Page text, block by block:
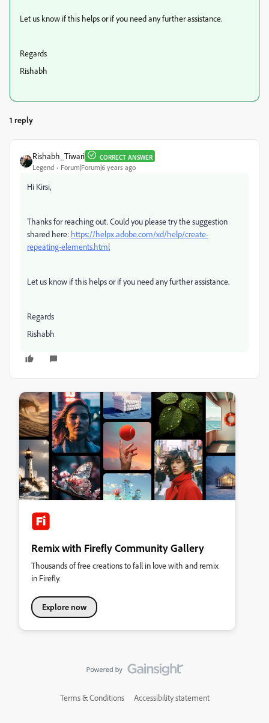
Let us know if this helps or if you need any further assistance.
Regards
Rishabh
1 reply
Rishabh_Tiwari CORRECT ANSWER
Legend Forum|Forum|6 years ago
Hi Kirsi,
Thanks for reaching out. Could you please try the suggestion
shared here: https://helpx.adobe.com/xd/help/create-
repeating-elements.html
Let us know if this helps or if you need any further assistance.
Regards
Rishabh
Remix with Firefly Community Gallery
Thousands of free creations to fall in love with and remix
in Firefly.
Explore now
Terms & Conditions Accessibility statement